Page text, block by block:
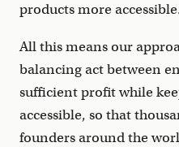
products more
All this means our
balancing act between
sufficient profit while
accessible, so that
founders around the